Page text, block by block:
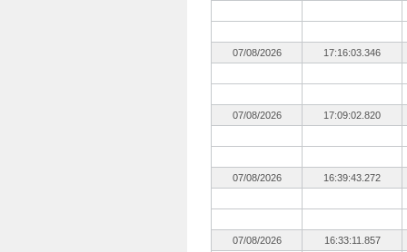
07/08/2026 17:16:03.346
07/08/2026 17:09:02.820
07/08/2026 16:39:43.272
07/08/2026 16:33:11.857